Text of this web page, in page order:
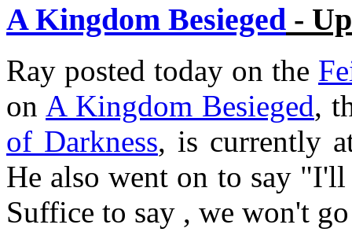
A Kingdom Besieged -
Ray posted today on the
on A Kingdom Besieged,
of Darkness, is currently
He also went on to say
Suffice to say , we won't